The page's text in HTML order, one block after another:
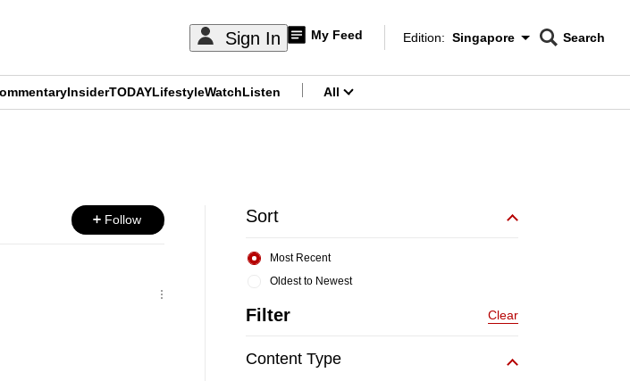
Sign In My Feed
Edition Menu
Edition: Singapore
CNAR
Search
InsiderTODAYLifestyleWatchListen All
Follow Sort
Oldest to Newest
Most Recent
Filter Clear
Content Type